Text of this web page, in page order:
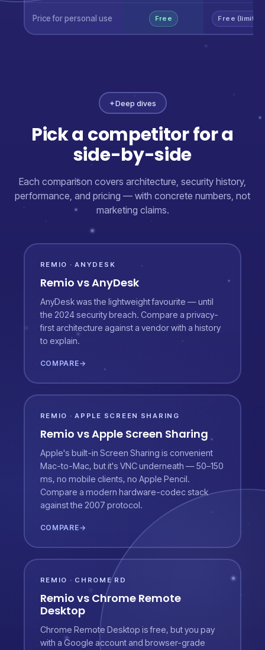
Price for personal use Free Free
✦Deep dives
Pick a competitor for a
side-by-side
Each comparison covers architecture, security history,
performance, and pricing — with concrete numbers, not
marketing claims.
REMIO · ANYDESK
Remio vs AnyDesk
AnyDesk was the lightweight favourite — until
the 2024 security breach. Compare a privacy-
first architecture against a vendor with a history
to explain.
COMPARE→
REMIO · APPLE SCREEN SHARING
Remio vs Apple Screen Sharing
Apple's built-in Screen Sharing is convenient
Mac-to-Mac, but it's VNC underneath — 50–150
ms, no mobile clients, no Apple Pencil.
Compare a modern hardware-codec stack
against the 2007 protocol.
COMPARE→
REMIO · CHROME RD
Remio vs Chrome Remote
Desktop
Chrome Remote Desktop is free, but you pay
with a Google account and browser-grade